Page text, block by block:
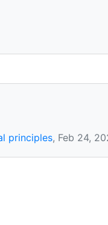
principles, Feb 24,